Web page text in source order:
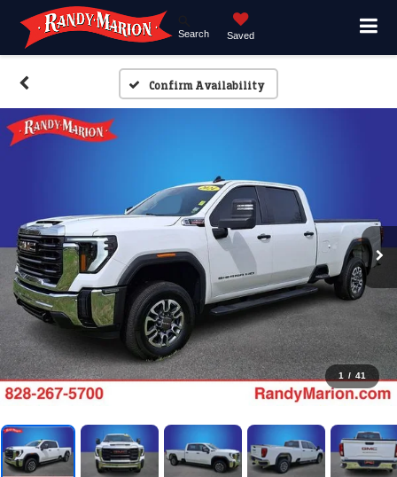
Search Saved
Confirm Availability
1 / 41